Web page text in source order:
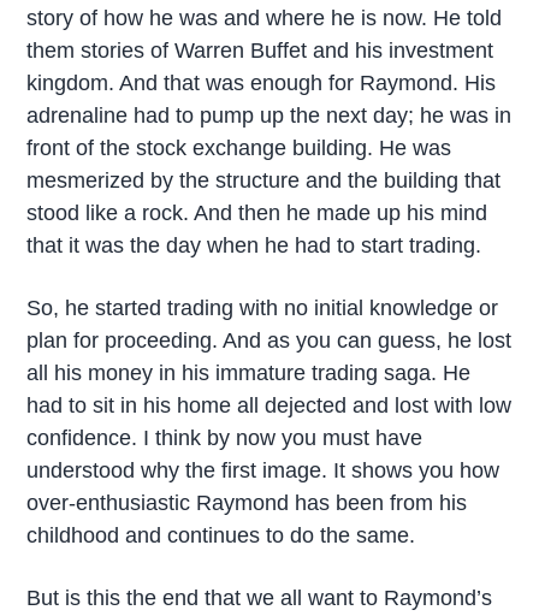
story of how he was and where he is now. He told
them stories of Warren Buffet and his investment
kingdom. And that was enough for Raymond. His
adrenaline had to pump up the next day; he was in
front of the stock exchange building. He was
mesmerized by the structure and the building that
stood like a rock. And then he made up his mind
that it was the day when he had to start trading.
So, he started trading with no initial knowledge or
plan for proceeding. And as you can guess, he lost
all his money in his immature trading saga. He
had to sit in his home all dejected and lost with low
confidence. I think by now you must have
understood why the first image. It shows you how
over-enthusiastic Raymond has been from his
childhood and continues to do the same.
But is this the end that we all want to Raymond’s